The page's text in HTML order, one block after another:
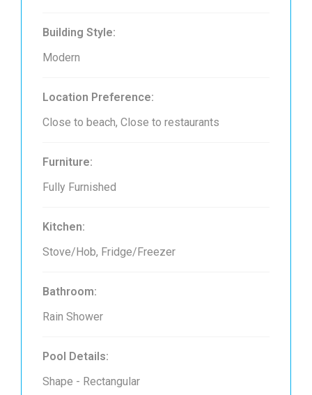
Building Style:
Modern
Location Preference:
Close to beach, Close to restaurants
Furniture:
Fully Furnished
Kitchen:
Stove/Hob, Fridge/Freezer
Bathroom:
Rain Shower
Pool Details:
Shape - Rectangular